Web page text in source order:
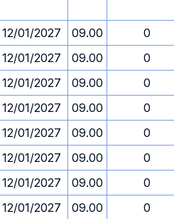
12/01/2027 09.00
0
12/01/2027 09.00
0
12/01/2027 09.00
0
12/01/2027 09.00
0
12/01/2027 09.00
0
12/01/2027 09.00
0
12/01/2027 09.00
0
12/01/2027 09.00
0